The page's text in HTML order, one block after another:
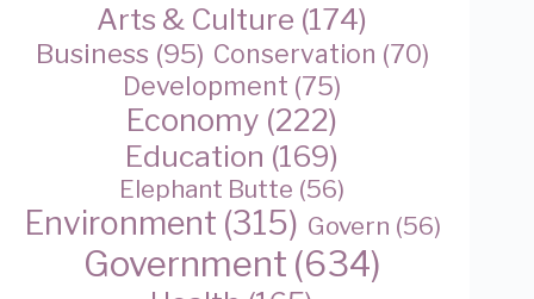
Arts & Culture (174)
Business (95) Conservation (70)
Development (75)
Economy (222)
Education (169)
Elephant Butte (56)
Environment (315) Govern (56)
Government (634)